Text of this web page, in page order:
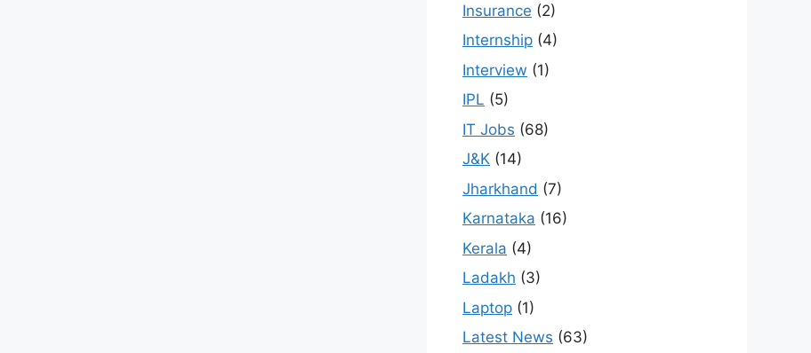
Insurance (2)
Internship (4)
Interview (1)
IPL (5)
IT Jobs (68)
J&K (14)
Jharkhand (7)
Karnataka (16)
Kerala (4)
Ladakh (3)
Laptop (1)
Latest News (63)